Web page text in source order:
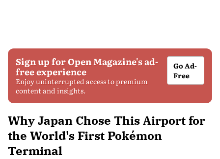
Sign up for Open Magazine's ad-
free experience
Enjoy uninterrupted access to premium
content and insights.
Go Ad-
Free
Why Japan Chose This Airport for
the World's First Pokémon
Terminal